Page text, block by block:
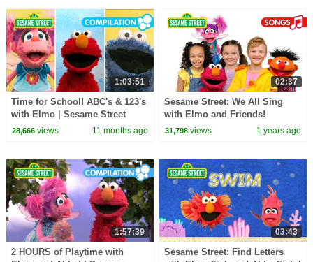
1:03:51
Time for School! ABC's & 123's
with Elmo | Sesame Street
Songs Compilation
28,666views 11 months ago
02:37
Sesame Street: We All Sing
with Elmo and Friends!
31,798 views 1 years ago
1:57:39
2 HOURS of Playtime with
03:43
Sesame Street: Find Letters